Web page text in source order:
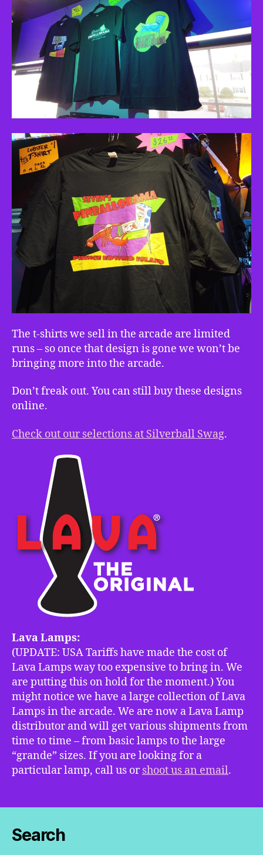
The t-shirts we sell in the arcade are limited
runs – so once that design is gone we won’t be
bringing more into the arcade.
Don’t freak out. You can still buy these designs
online.
Check out our selections at Silverball Swag.
Lava Lamps:
(UPDATE: USA Tariffs have made the cost of
Lava Lamps way too expensive to bring in. We
are putting this on hold for the moment.) You
might notice we have a large collection of Lava
Lamps in the arcade. We are now a Lava Lamp
distributor and will get various shipments from
time to time – from basic lamps to the large
“grande” sizes. If you are looking for a
particular lamp, call us orshoot us an email.
Search